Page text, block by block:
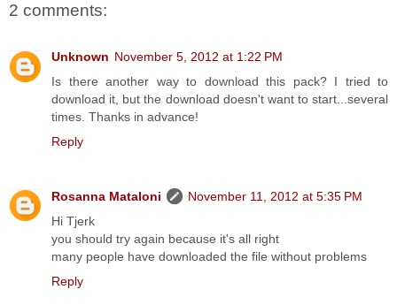
2 comments:
Unknown November 5, 2012 at 1:22 PM
Is there another way to download this pack? I tried to
download it, but the download doesn't want to start...several
times. Thanks in advance!
Reply
Rosanna Mataloni
November 11, 2012 at 5:35 PM
Hi Tjerk
you should try again because it's all right
many people have downloaded the file without problems
Reply